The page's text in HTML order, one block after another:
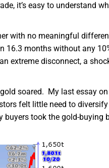
it’s easy to understand
with no meaningful
16.3 months without any
extreme disconnect, a
soared. My last essay
felt little need to
took the gold-buying